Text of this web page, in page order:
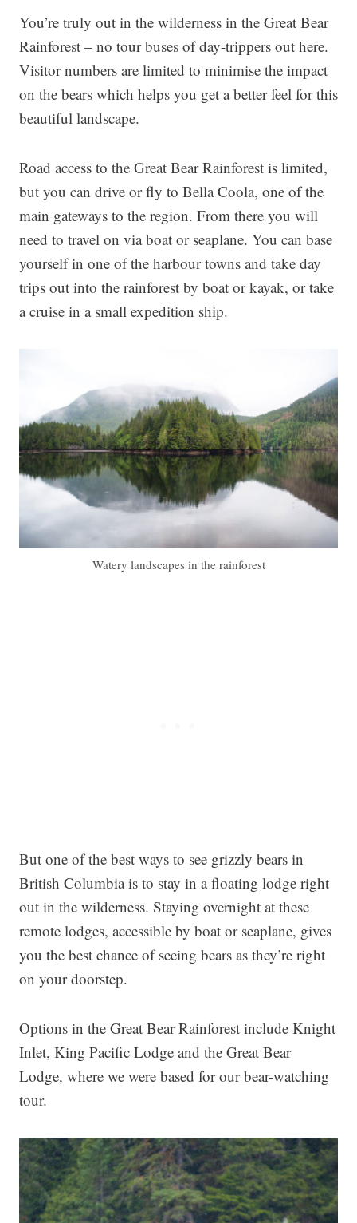
You’re truly out in the wilderness in the Great Bear
Rainforest – no tour buses of day-trippers out here.
Visitor numbers are limited to minimise the impact
on the bears which helps you get a better feel for this
beautiful landscape.
Road access to the Great Bear Rainforest is limited,
but you can drive or fly to Bella Coola, one of the
main gateways to the region. From there you will
need to travel on via boat or seaplane. You can base
yourself in one of the harbour towns and take day
trips out into the rainforest by boat or kayak, or take
a cruise in a small expedition ship.
Watery landscapes in the rainforest
But one of the best ways to see grizzly bears in
British Columbia is to stay in a floating lodge right
out in the wilderness. Staying overnight at these
remote lodges, accessible by boat or seaplane, gives
you the best chance of seeing bears as they’re right
on your doorstep.
Options in the Great Bear Rainforest include Knight
Inlet, King Pacific Lodge and the Great Bear
Lodge, where we were based for our bear-watching
tour.